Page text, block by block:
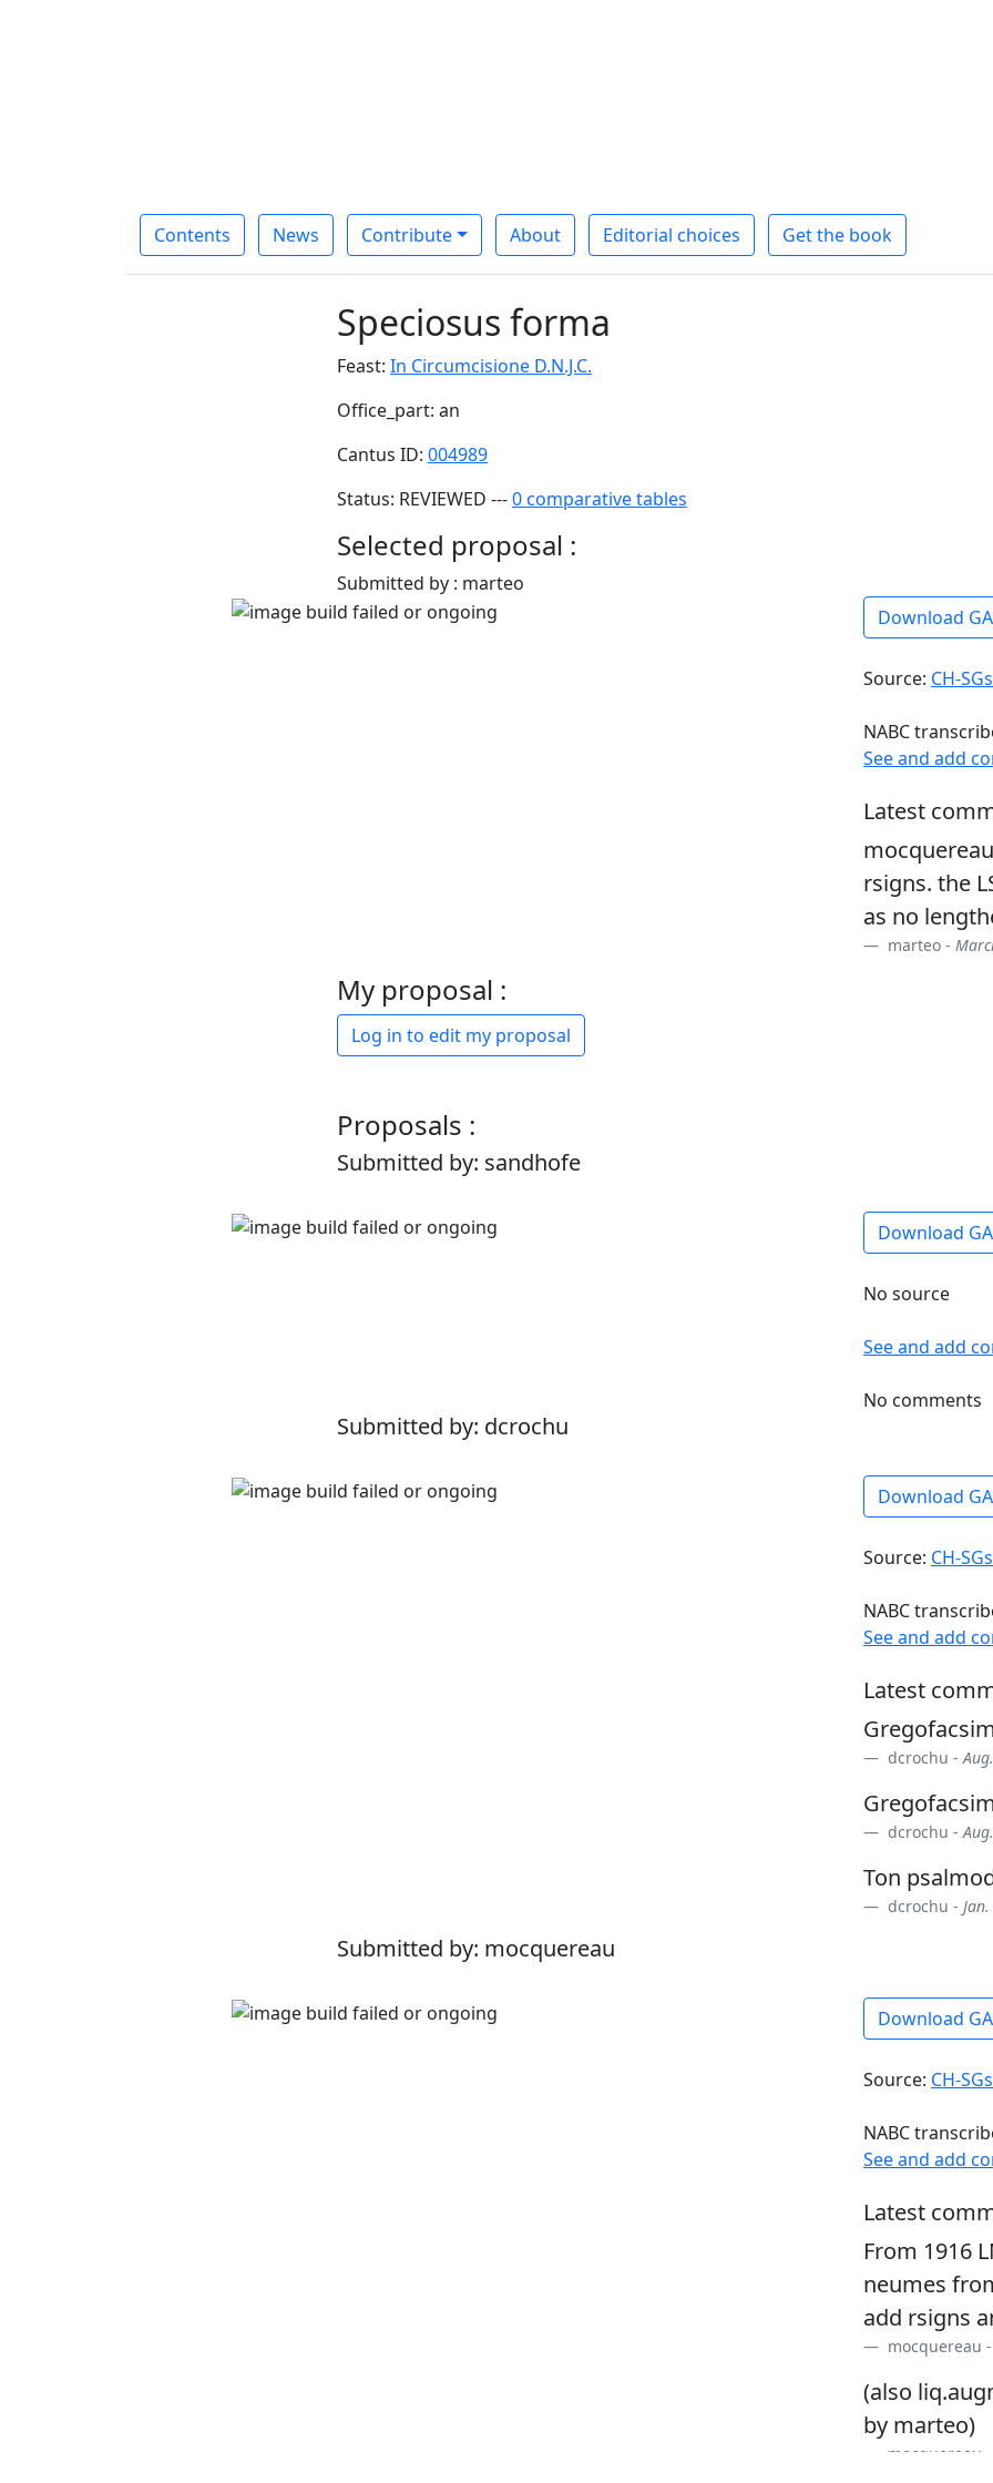
Contents News Contribute About Editorial choices Get the book
Speciosus forma
Feast: In Circumcisione D.N.J.C.
Office_part: an
Cantus ID: 004989
Status: REVIEWED ---0 comparative tables
Selected proposal :
Submitted by : marteo
Download
Source: CH-
NABC
See and add
Latest
rsigns. the
as no
marteo -
My proposal :
Log in to edit my proposal
Proposals :
Submitted by: sandhofe
Download
No source
See and add
No comments
Submitted by: dcrochu
Download
Source: CH-
NABC
See and add
Latest
dcrochu -
dcrochu -
Ton
dcrochu -
Submitted by: mocquereau
Download
Source: CH-
NABC
See and add
Latest
From 1916
neumes
add rsigns
mocquereau -
(also
by marteo)
mocquereau -